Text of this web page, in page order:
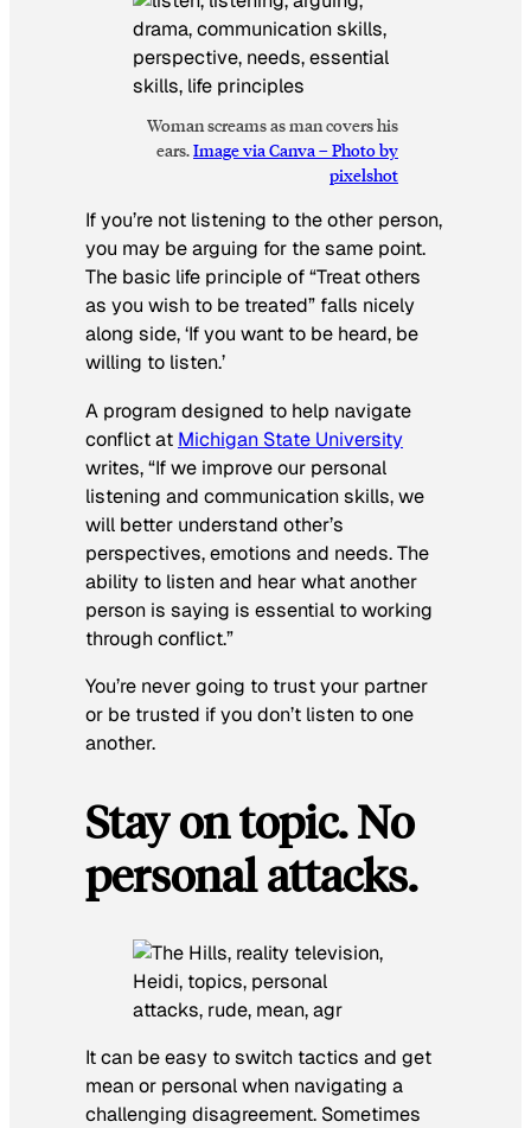
Woman screams as man covers his
ears.Image via Canva – Photo by
pixelshot
If you’re not listening to the other person,
you may be arguing for the same point.
The basic life principle of “Treat others
as you wish to be treated” falls nicely
along side, ‘If you want to be heard, be
willing to listen.’
A program designed to help navigate
conflict at Michigan State University
writes,“If we improve our personal
listening and communication skills, we
will better understand other’s
perspectives, emotions and needs. The
ability to listen and hear what another
person is saying is essential to working
through conflict.”
You’re never going to trust your partner
or be trusted if you don’t listen to one
another.
Stay on topic. No
personal attacks.
It can be easy to switch tactics and get
mean or personal when navigating a
challenging disagreement. Sometimes